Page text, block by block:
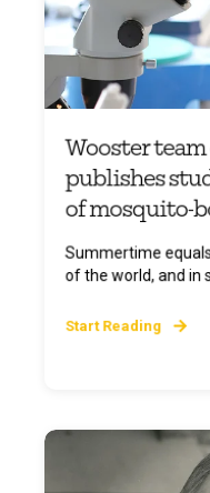
Wooster
publishes
of mosquito-
Summertime
of the world, and in
Start Reading